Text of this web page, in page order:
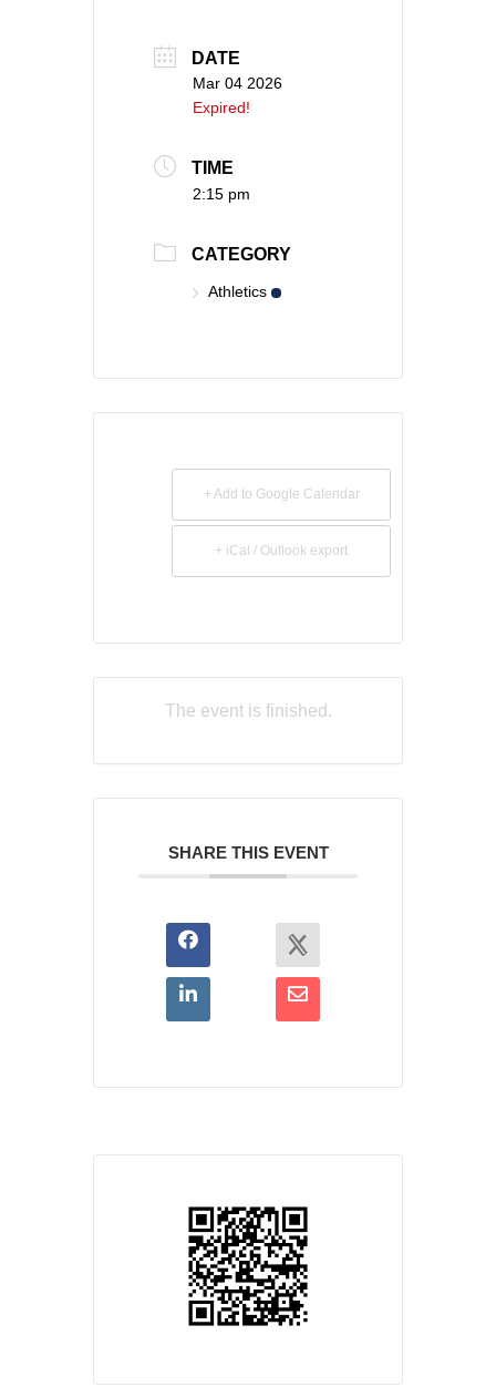
DATE
Mar 04 2026
Expired!
TIME
2:15 pm
CATEGORY
Athletics
+ Add to Google Calendar
+ iCal / Outlook export
The event is finished.
SHARE THIS EVENT